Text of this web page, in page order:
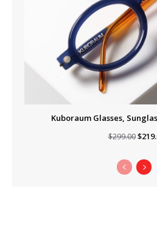
Kuboraum Glasses,
$299.00 $